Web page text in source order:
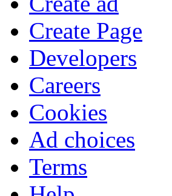
Create Page
Developers
Careers
Cookies
Ad choices
Terms